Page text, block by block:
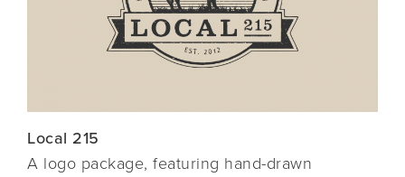
Local 215
A logo package, featuring hand-drawn